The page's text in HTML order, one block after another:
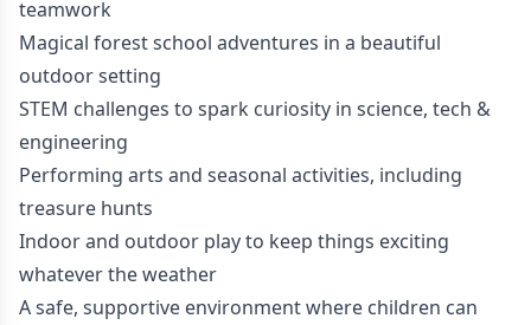
teamwork
Magical forest school adventures in a beautiful
outdoor setting
STEM challenges to spark curiosity in science, tech &
engineering
Performing arts and seasonal activities, including
treasure hunts
Indoor and outdoor play to keep things exciting
whatever the weather
A safe, supportive environment where children can